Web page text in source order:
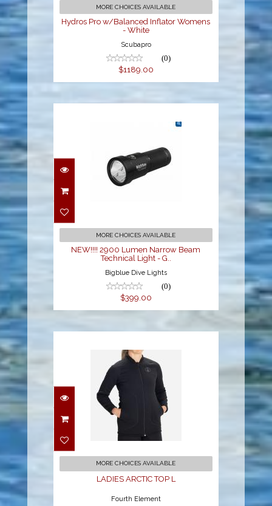
$1189.00
MORE CHOICES AVAILABLE
Hydros Pro w/Balanced Inflator Womens
- White
Scubapro
(0)
$1189.00
$399.00
MORE CHOICES AVAILABLE
NEW!!!! 2900 Lumen Narrow Beam
Technical Light - G..
Bigblue Dive Lights
(0)
$399.00
LADIES ARCTIC TOP L
$249.00
MORE CHOICES AVAILABLE
LADIES ARCTIC TOP L
Fourth Element